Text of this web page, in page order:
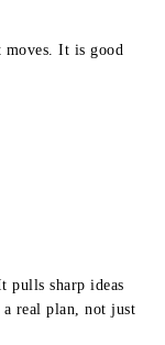
moves. It is good
pulls sharp ideas
a real plan, not just